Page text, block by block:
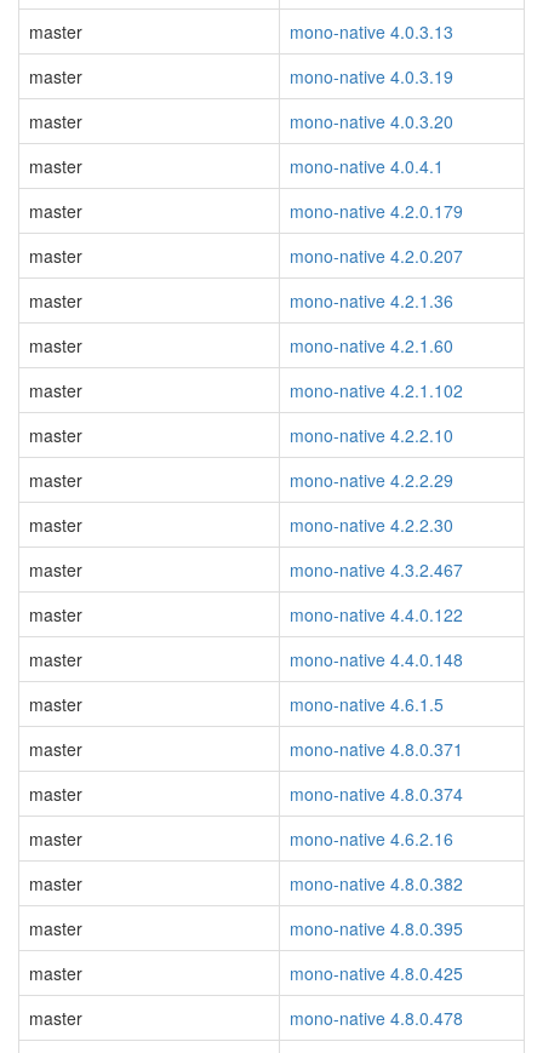
master
mono-native 4.0.3.13
master
mono-native 4.0.3.19
master
mono-native 4.0.3.20
master
mono-native 4.0.4.1
master
mono-native 4.2.0.179
master
mono-native 4.2.0.207
master
mono-native 4.2.1.36
master
mono-native 4.2.1.60
master
mono-native 4.2.1.102
master
mono-native 4.2.2.10
master
mono-native 4.2.2.29
master
mono-native 4.2.2.30
master
mono-native 4.3.2.467
master
mono-native 4.4.0.122
master
mono-native 4.4.0.148
master
mono-native 4.6.1.5
master
mono-native 4.8.0.371
master
mono-native 4.8.0.374
master
mono-native 4.6.2.16
master
mono-native 4.8.0.382
master
mono-native 4.8.0.395
master
mono-native 4.8.0.425
master
mono-native 4.8.0.478